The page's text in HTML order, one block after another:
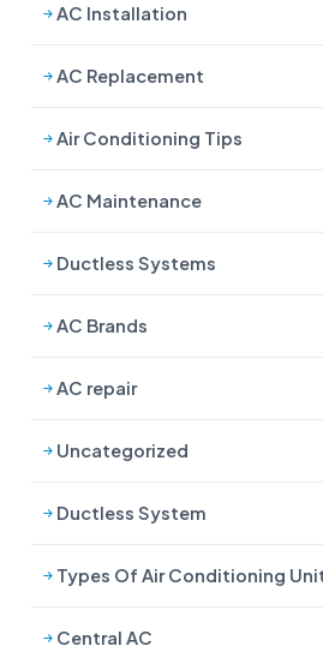
AC Installation
AC Replacement
Air Conditioning Tips
AC Maintenance
Ductless Systems
AC Brands
AC repair
Uncategorized
Ductless System
Types Of Air Conditioning
Central AC